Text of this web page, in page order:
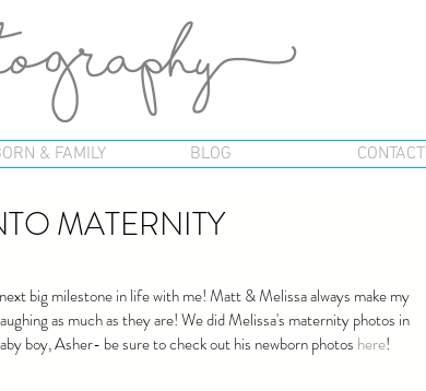
& FAMILY BLOG CONTACT
MATERNITY
big milestone in life with me! Matt & Melissa always make my
as much as they are! We did Melissa's maternity photos in
boy, Asher- be sure to check out his newborn photos here!